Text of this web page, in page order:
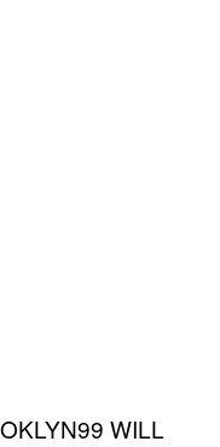
WILL